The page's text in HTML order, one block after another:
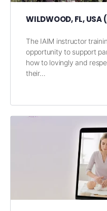
WILDWOOD, FL, USA
The IAIM instructor
opportunity to support
how to lovingly and
their…